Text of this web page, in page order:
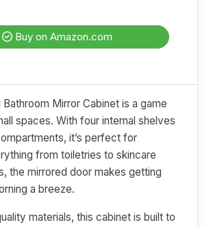
Buy on Amazon.com
Bathroom Mirror Cabinet is a game
spaces. With four internal shelves
it’s perfect for
from toiletries to skincare
the mirrored door makes getting
a breeze.
materials, this cabinet is built to